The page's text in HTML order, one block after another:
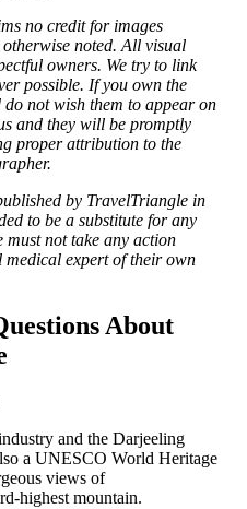
no credit for images
noted. All visual
owners. We try to link
possible. If you own the
not wish them to appear on
and they will be promptly
proper attribution to the
by TravelTriangle in
to be a substitute for any
not take any action
medical expert of their own
About
and the Darjeeling
a UNESCO World Heritage
views of
highest mountain.